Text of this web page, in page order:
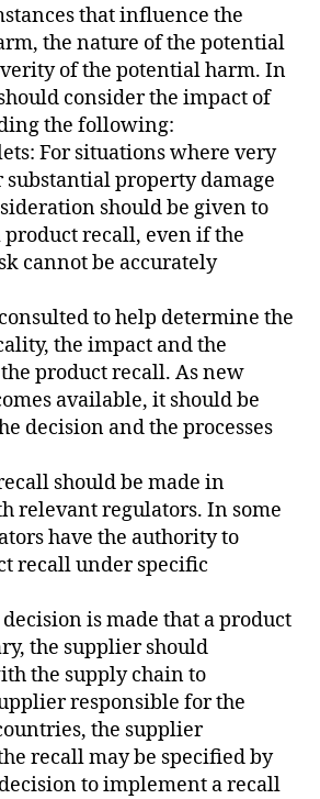
that influence the
the nature of the potential
of the potential harm. In
consider the impact of
the following:
For situations where very
property damage
should be given to
recall, even if the
cannot be accurately
to help determine the
the impact and the
product recall. As new
available, it should be
decision and the processes
should be made in
relevant regulators. In some
have the authority to
recall under specific
is made that a product
the supplier should
the supply chain to
responsible for the
the supplier
recall may be specified by
to implement a recall